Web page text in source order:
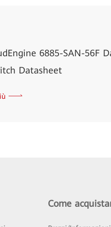
6885-SAN-56F
Datasheet
Come